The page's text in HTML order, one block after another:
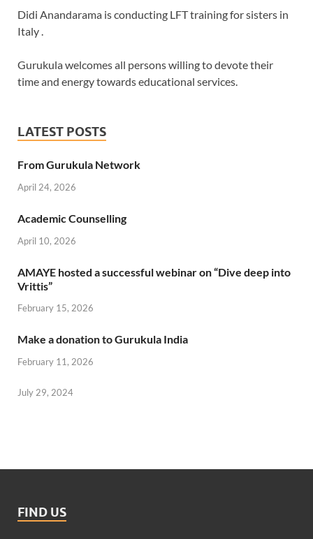
Didi Anandarama is conducting LFT training for sisters in
Italy .
Gurukula welcomes all persons willing to devote their
time and energy towards educational services.
LATEST POSTS
From Gurukula Network
April 24, 2026
Academic Counselling
April 10, 2026
AMAYE hosted a successful webinar on “Dive deep into
Vrittis”
February 15, 2026
Make a donation to Gurukula India
February 11, 2026
July 29, 2024
FIND US